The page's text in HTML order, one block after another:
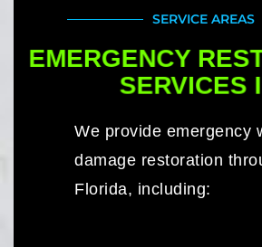
SERVICE AREAS
EMERGENCY
SERVICES
We provide emergency
damage restoration
Florida, including: